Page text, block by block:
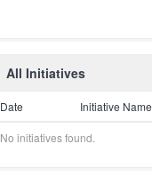
All Initiatives
Date Initiative Name
No initiatives found.